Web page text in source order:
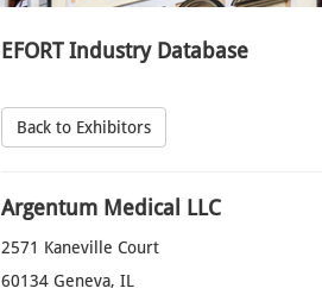
EFORT Industry Database
Back to Exhibitors
Argentum Medical LLC
2571 Kaneville Court
60134 Geneva, IL